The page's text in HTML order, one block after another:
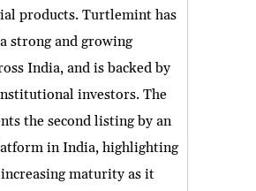
products. Turtlemint has
strong and growing
India, and is backed by
investors. The
the second listing by an
in India, highlighting
increasing maturity as it